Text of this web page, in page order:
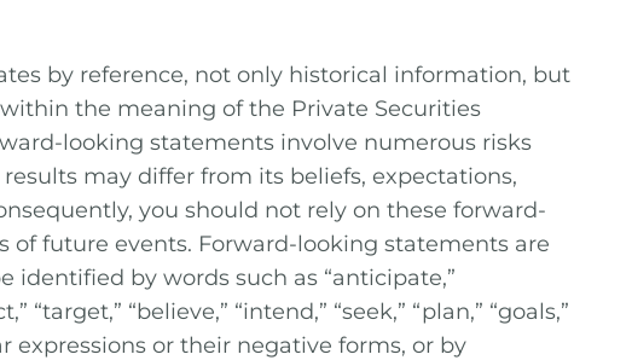
by reference, not only historical information, but
the meaning of the Private Securities
looking statements involve numerous risks
may differ from its beliefs, expectations,
you should not rely on these forward-
of future events. Forward-looking statements are
identified by words such as “anticipate,”
“target,” “believe,” “intend,” “seek,” “plan,” “goals,”
expressions or their negative forms, or by